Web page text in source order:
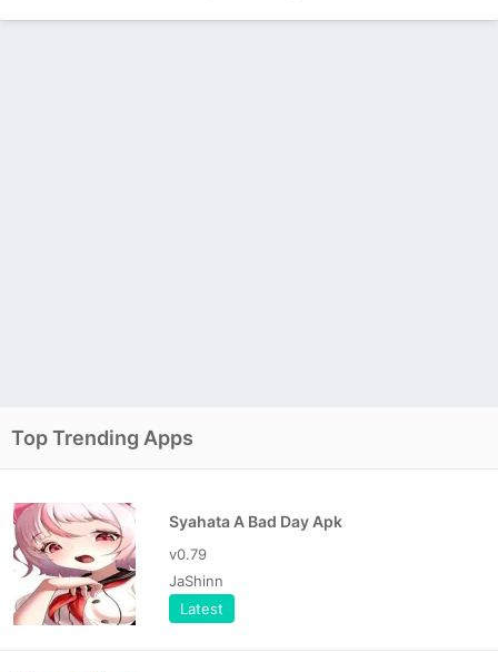
Top Trending Apps
Syahata A Bad Day Apk
v0.79
JaShinn
Latest